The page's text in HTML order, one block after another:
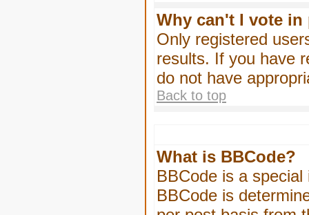
Why can't I vote
Only registered
results. If you have
do not have
Back to top
What is BBCode?
BBCode is a
BBCode is